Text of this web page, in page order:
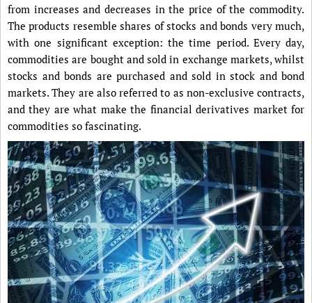
from increases and decreases in the price of the commodity.
The products resemble shares of stocks and bonds very much,
with one significant exception: the time period. Every day,
commodities are bought and sold in exchange markets, whilst
stocks and bonds are purchased and sold in stock and bond
markets. They are also referred to as non-exclusive contracts,
and they are what make the financial derivatives market for
commodities so fascinating.